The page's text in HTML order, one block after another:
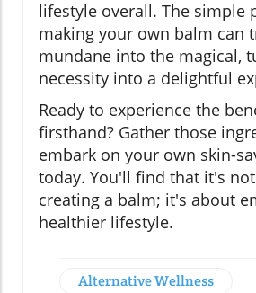
lifestyle overall. The simple
making your own balm can
mundane into the magical,
necessity into a delightful
Ready to experience the
firsthand? Gather those
embark on your own skin-
today. You'll find that it's
creating a balm; it's about
healthier lifestyle.
Alternative Wellness